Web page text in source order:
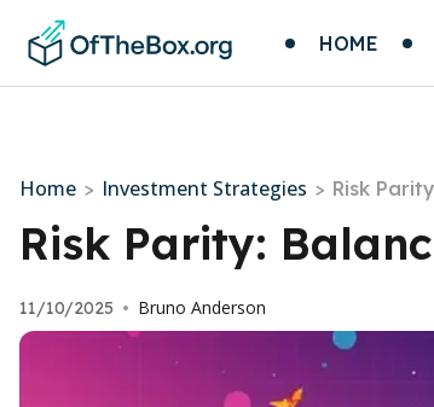
HOME
Home > Investment Strategies > Risk
Risk Parity:
11/10/2025 • Bruno Anderson